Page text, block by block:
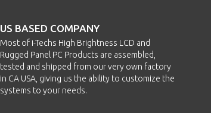
US BASED COMPANY
Most of i-Techs High Brightness LCD and
Rugged Panel PC Products are assembled,
tested and shipped from our very own factory
in CA USA, giving us the ability to customize the
systems to your needs.